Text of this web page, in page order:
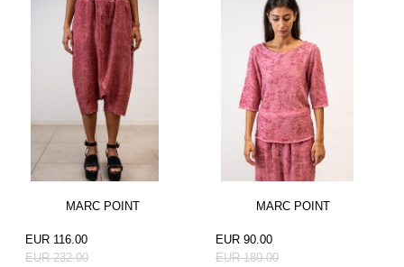
MARC POINT
EUR 116.00
EUR 232.00
MARC POINT
EUR 90.00
EUR 180.00